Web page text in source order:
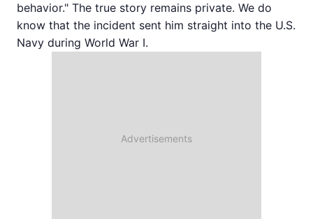
behavior." The true story remains private. We do
know that the incident sent him straight into the U.S.
Navy during World War I.